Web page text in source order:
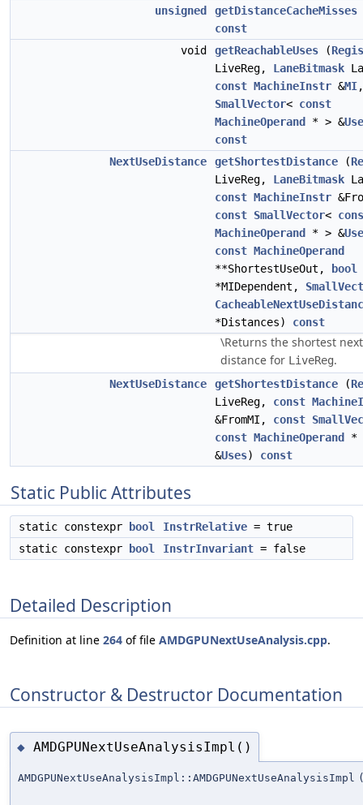
unsigned
getDistanceCacheMisses
const
void
getReachableUses (
LiveReg, LaneBitmask
const MachineInstr &MI,
SmallVector< const
MachineOperand
* > &
const
NextUseDistance
getShortestDistance (
LiveReg, LaneBitmask
const MachineInstr
const SmallVector<
MachineOperand
* > &
const MachineOperand
**ShortestUseOut,
bool
*MIDependent,
*Distances) const
\Returns the shortest
distance for LiveReg.
NextUseDistance getShortestDistance (
LiveReg, const
&FromMI, const
const MachineOperand
*
&Uses) const
Static Public Attributes
static constexpr bool InstrRelative = true
static constexpr
bool InstrInvariant = false
Detailed Description
Definition at line 264 of file AMDGPUNextUseAnalysis.cpp.
Constructor & Destructor Documentation
◆ AMDGPUNextUseAnalysisImpl()
AMDGPUNextUseAnalysisImpl::AMDGPUNextUseAnalysisImpl